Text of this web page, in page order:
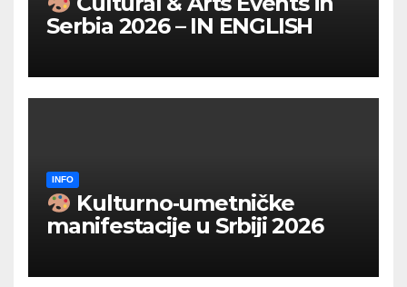
Serbia 2026 – IN ENGLISH
INFO
Kulturno‑umetničke
manifestacije u Srbiji 2026